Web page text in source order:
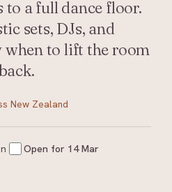
to a full dance floor.
sets, DJs, and
when to lift the room
New Zealand
Open for 14 Mar